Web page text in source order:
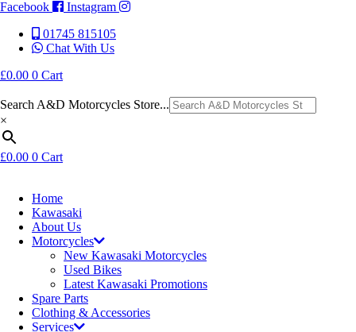
Facebook
Instagram
01745 815105
Chat With Us
£0.00 0 Cart
Search A&D Motorcycles Store...
×
£0.00 0 Cart
Home
Kawasaki
About Us
Motorcycles
New Kawasaki Motorcycles
Used Bikes
Latest Kawasaki Promotions
Spare Parts
Clothing & Accessories
Services